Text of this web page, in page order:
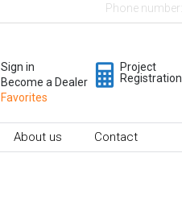
Phone number:
Sign in
Become a Dealer
Favorites
Project
Registration
About us Contact